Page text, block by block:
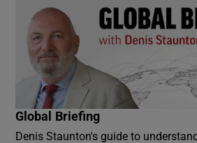
Global Briefing
Denis Staunton's guide to